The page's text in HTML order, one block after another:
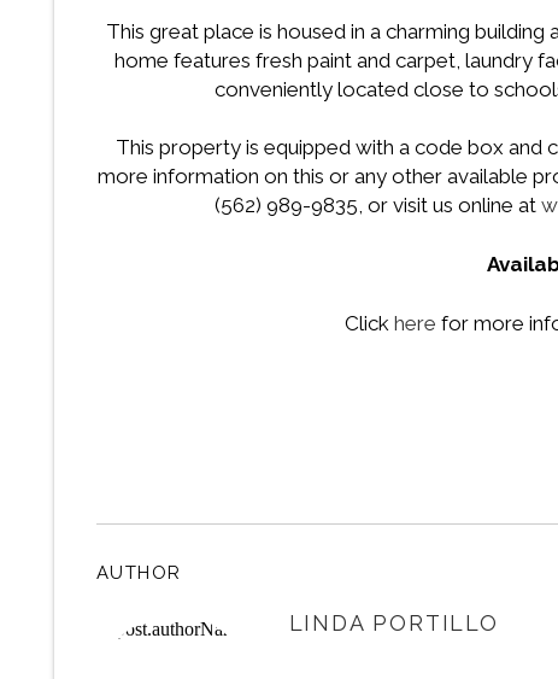
This great place is housed in a charming building
home features fresh paint and carpet, laundry
conveniently located close to
This property is equipped with a code box and
more information on this or any other available
(562) 989-9835, or visit us online at
Click here for more
AUTHOR
LINDA PORTILLO